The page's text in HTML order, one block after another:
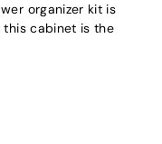
organizer kit is
this cabinet is the